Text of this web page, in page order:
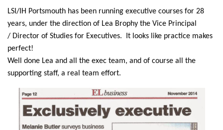
LSI/IH Portsmouth has been running executive courses for 28
years, under the direction of Lea Brophy the Vice Principal
/ Director of Studies for Executives. It looks like practice makes
perfect!
Well done Lea and all the exec team, and of course all the
supporting staff, a real team effort.